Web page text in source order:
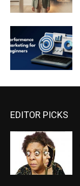
EDITOR PICKS